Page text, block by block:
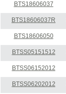
BTS18606037
BTS18606037R
BTS18606050
BTSS05151512
BTSS06152012
BTSS06202012